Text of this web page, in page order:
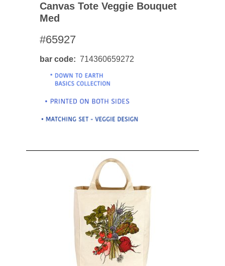
Canvas Tote Veggie Bouquet
Med
#65927
bar code 714360659272